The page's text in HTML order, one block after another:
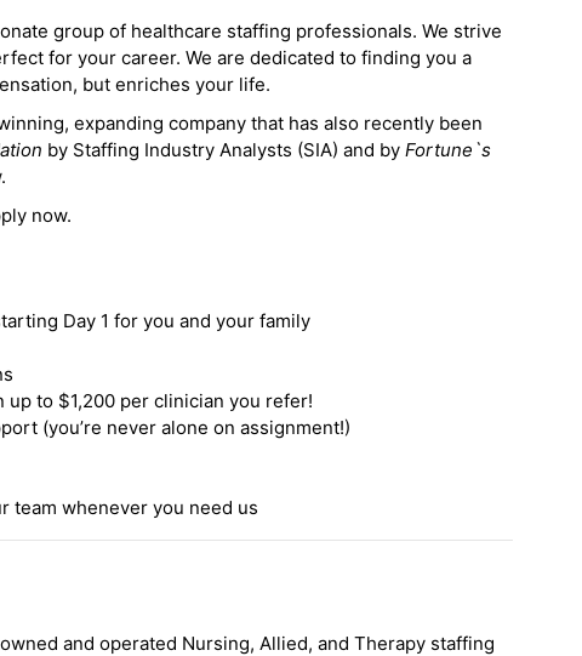
group of healthcare staffing professionals. We strive
for your career. We are dedicated to finding you a
but enriches your life.
expanding company that has also recently been
by Staffing Industry Analysts (SIA) and by Fortune`s
now.
Day 1 for you and your family
to $1,200 per clinician you refer!
(you’re never alone on assignment!)
team whenever you need us
and operated Nursing, Allied, and Therapy staffing